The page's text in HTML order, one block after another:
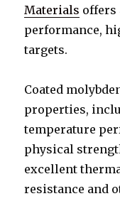
Materials offers
performance,
targets.
Coated
properties,
temperature
physical
excellent
resistance and